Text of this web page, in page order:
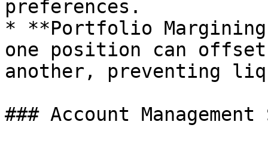
preferences.
* **Portfolio
one position can
another, preventing
### Account